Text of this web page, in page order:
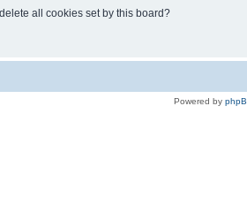
all cookies set by this board?
Powered by